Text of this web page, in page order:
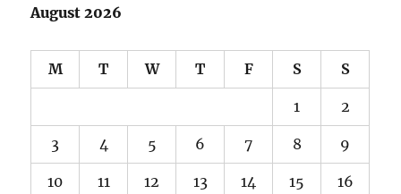
August 2026
M T W T F S S
1 2
3 4 5 6 7 8 9
10 11 12 13 14 15 16